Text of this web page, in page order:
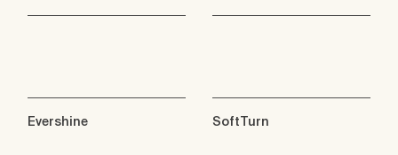
Evershine SoftTurn